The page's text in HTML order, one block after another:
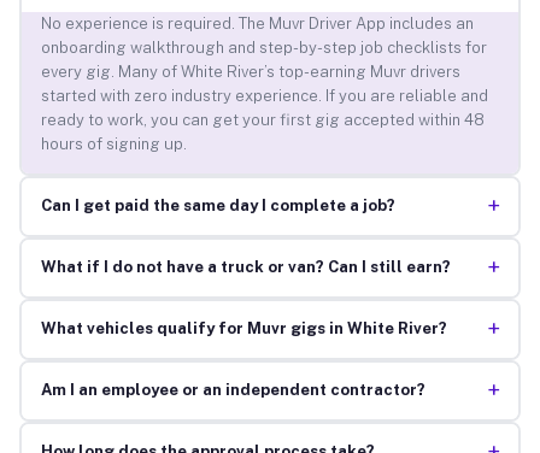
No experience is required. The Muvr Driver App includes an
onboarding walkthrough and step-by-step job checklists for
every gig. Many of White River’s top-earning Muvr drivers
started with zero industry experience. If you are reliable and
ready to work, you can get your first gig accepted within 48
hours of signing up.
Can I get paid the same day I complete a job? +
What if I do not have a truck or van? Can I still earn? +
What vehicles qualify for Muvr gigs in White River? +
Am I an employee or an independent contractor? +